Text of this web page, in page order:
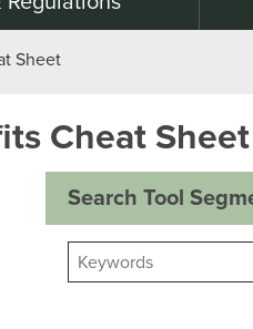
Sheet
Cheat Sheet
Search Tool